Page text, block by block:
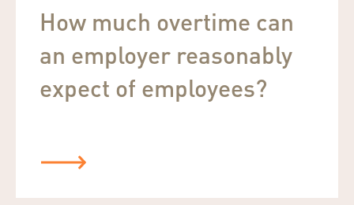
How much overtime can
an employer reasonably
expect of employees?